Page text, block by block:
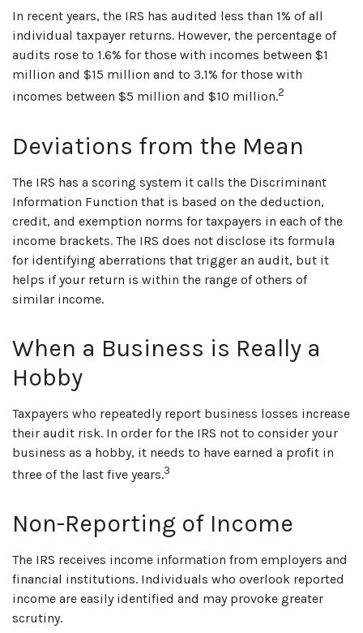
In recent years, the IRS has audited less than 1% of all
individual taxpayer returns. However, the percentage of
audits rose to 1.6% for those with incomes between $1
million and $15 million and to 3.1% for those with
incomes between $5 million and $10 million.2
Deviations from the Mean
The IRS has a scoring system it calls the Discriminant
Information Function that is based on the deduction,
credit, and exemption norms for taxpayers in each of the
income brackets. The IRS does not disclose its formula
for identifying aberrations that trigger an audit, but it
helps if your return is within the range of others of
similar income.
When a Business is Really a
Hobby
Taxpayers who repeatedly report business losses increase
their audit risk. In order for the IRS not to consider your
business as a hobby, it needs to have earned a profit in
three of the last five years.3
Non-Reporting of Income
The IRS receives income information from employers and
financial institutions. Individuals who overlook reported
income are easily identified and may provoke greater
scrutiny.